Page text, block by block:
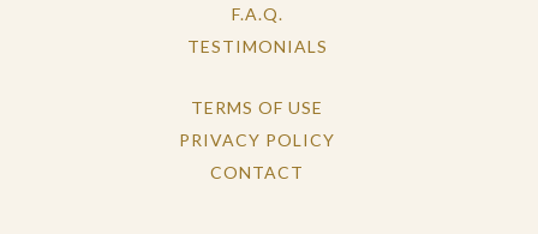
F.A.Q.
TESTIMONIALS
TERMS OF USE
PRIVACY POLICY
CONTACT